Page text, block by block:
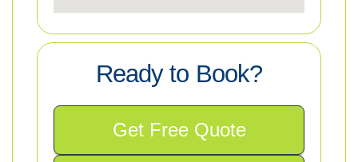
Ready to Book?
Get Free Quote